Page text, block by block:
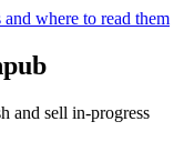
where to read them
and sell in-progress